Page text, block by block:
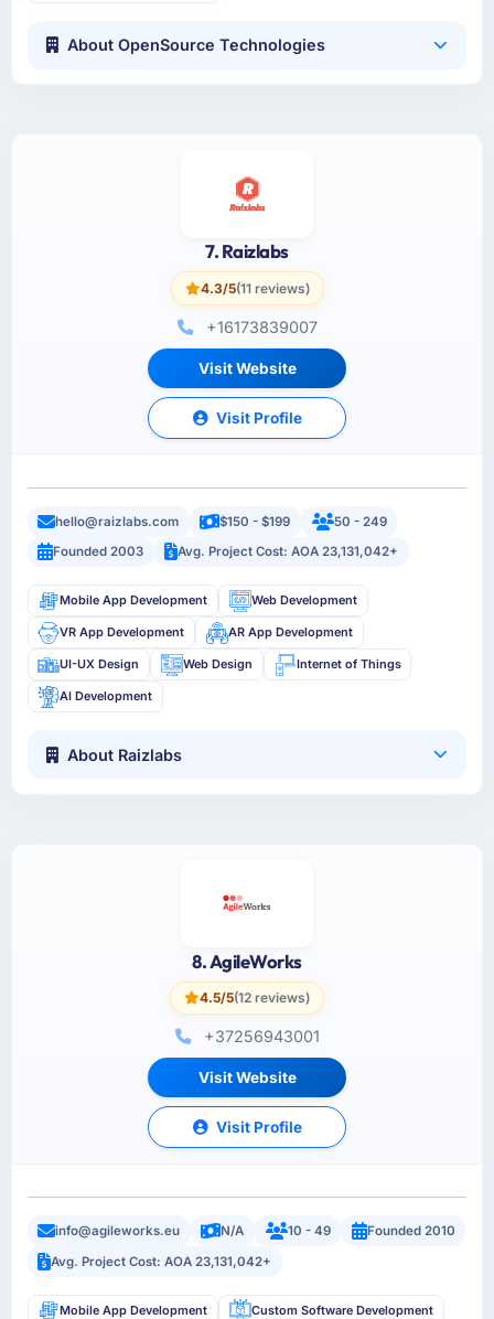
About OpenSource Technologies
7. Raizlabs
4.3/5(11 reviews)
+16173839007
Visit Website
Visit Profile
hello@raizlabs.com $150 - $199
50 - 249
Founded 2003
Avg. Project Cost: AOA 23,131,042+
Mobile App Development Web Development
VR App Development AR App Development
UI-UX Design Web Design Internet of Things
AI Development
About Raizlabs
8. AgileWorks
4.5/5(12 reviews)
+37256943001
Visit Website
Visit Profile
info@agileworks.eu N/A 10 - 49
Founded 2010
Avg. Project Cost: AOA 23,131,042+
Mobile App Development Custom Software Development